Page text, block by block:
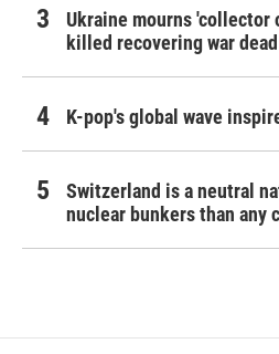
Ukraine mourns 'collector
killed recovering war dead
K-pop's global wave
Switzerland is a neutral
nuclear bunkers than any